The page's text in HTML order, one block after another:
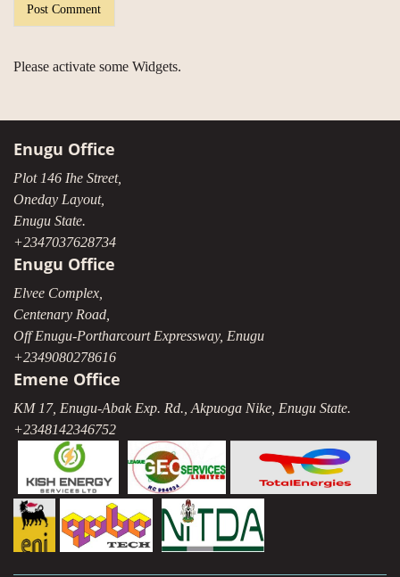
Please activate some Widgets.
Enugu Office
Plot 146 Ihe Street,
Oneday Layout,
Enugu State.
+2347037628734
Enugu Office
Elvee Complex,
Centenary Road,
Off Enugu-Portharcourt Expressway, Enugu
+2349080278616
Emene Office
KM 17, Enugu-Abak Exp. Rd., Akpuoga Nike, Enugu State.
+2348142346752